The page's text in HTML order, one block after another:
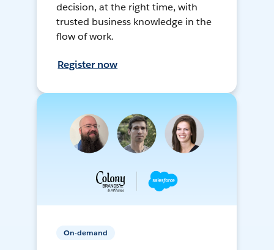
decision, at the right time, with
trusted business knowledge in the
flow of work.
Register now
On-demand